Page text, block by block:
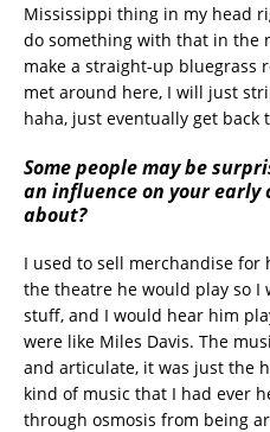
Mississippi thing in my head
do something with that in the
make a straight-up bluegrass
met around here, I will just
haha, just eventually get back
Some people may be
an influence on your
about?
I used to sell merchandise for
the theatre he would play so I
stuff, and I would hear him
were like Miles Davis. The
and articulate, it was just the
kind of music that I had ever
through osmosis from being